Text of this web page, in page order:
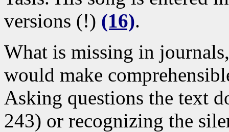
versions (!) (16).
What is missing in
would make
Asking questions the text
243) or recognizing the